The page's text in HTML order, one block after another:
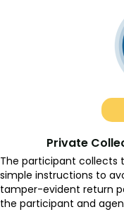
Private
The participant collects
simple instructions to
tamper-evident return
the participant and